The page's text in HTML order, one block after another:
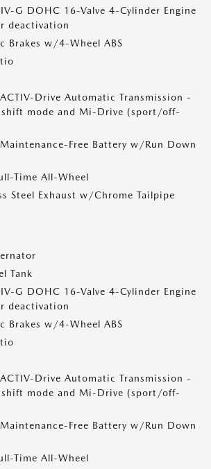
G DOHC 16-Valve 4-Cylinder Engine
deactivation
Brakes w/4-Wheel ABS
Drive Automatic Transmission -
mode and Mi-Drive (sport/off-
Free Battery w/Run Down
Time All-Wheel
Steel Exhaust w/Chrome Tailpipe
Tank
G DOHC 16-Valve 4-Cylinder Engine
deactivation
Brakes w/4-Wheel ABS
Drive Automatic Transmission -
mode and Mi-Drive (sport/off-
Free Battery w/Run Down
Time All-Wheel